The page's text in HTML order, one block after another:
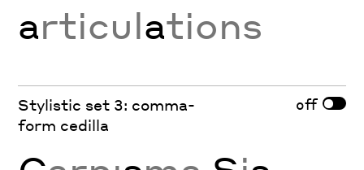
articulations
Stylistic set 3: comma-
form cedilla
off